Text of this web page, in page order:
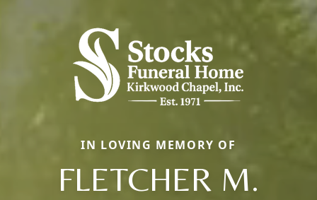
IN LOVING MEMORY OF
FLETCHER M.